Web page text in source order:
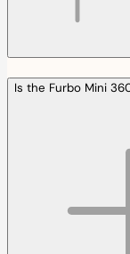
Is the Furbo Mini